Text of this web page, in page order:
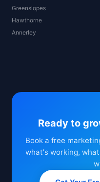
Greenslopes
Hawthorne
Annerley
Ready to
Book a free
what's working,